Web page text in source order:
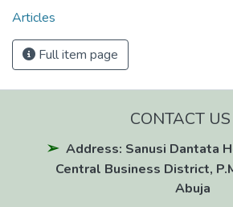
Articles
Full item page
CONTACT US
Address: Sanusi Dantata
Central Business District,
Abuja